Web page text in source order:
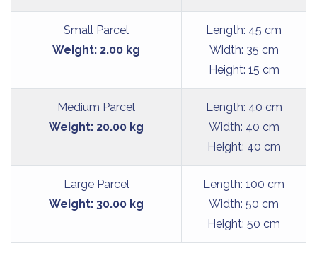
Small Parcel
Weight: 2.00 kg
Length: 45 cm
Width: 35 cm
Height: 15 cm
Medium Parcel
Weight: 20.00 kg
Length: 40 cm
Width: 40 cm
Height: 40 cm
Large Parcel
Weight: 30.00 kg
Length: 100 cm
Width: 50 cm
Height: 50 cm